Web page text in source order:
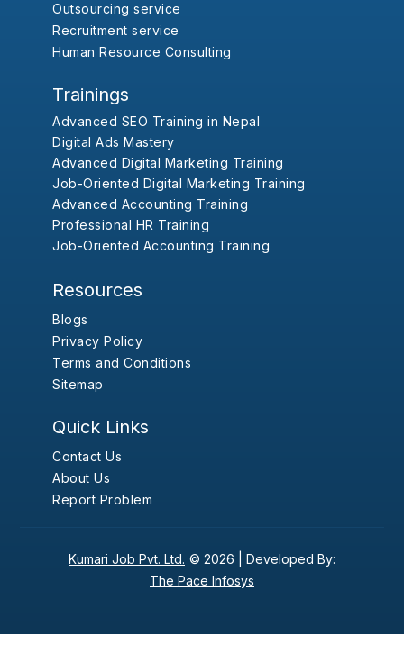
Outsourcing service
Recruitment service
Human Resource Consulting
Trainings
Advanced SEO Training in Nepal
Digital Ads Mastery
Advanced Digital Marketing Training
Job-Oriented Digital Marketing Training
Advanced Accounting Training
Professional HR Training
Job-Oriented Accounting Training
Resources
Blogs
Privacy Policy
Terms and Conditions
Sitemap
Quick Links
Contact Us
About Us
Report Problem
Kumari Job Pvt. Ltd. © 2026 | Developed By:
The Pace Infosys